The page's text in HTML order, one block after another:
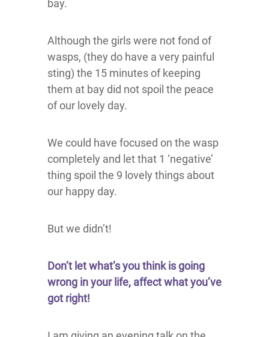
bay.
Although the girls were not fond of
wasps, (they do have a very painful
sting) the 15 minutes of keeping
them at bay did not spoil the peace
of our lovely day.
We could have focused on the wasp
completely and let that 1 ‘negative’
thing spoil the 9 lovely things about
our happy day.
But we didn’t!
Don’t let what’s you think is going
wrong in your life, affect what you’ve
got right!